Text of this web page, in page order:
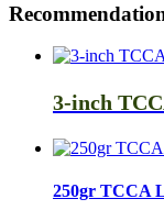
3-inch
250gr TCCA